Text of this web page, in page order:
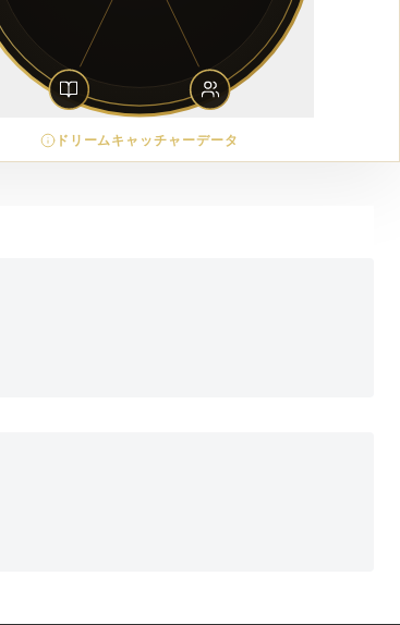
ドリームキャッチャーデータ